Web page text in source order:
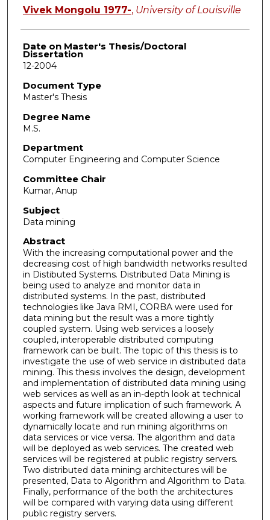
Author
Vivek Mongolu 1977-, University of Louisville
Date on Master's Thesis/Doctoral
Dissertation
12-2004
Document Type
Master's Thesis
Degree Name
M.S.
Department
Computer Engineering and Computer Science
Committee Chair
Kumar, Anup
Subject
Data mining
Abstract
With the increasing computational power and the
decreasing cost of high bandwidth networks resulted
in Distibuted Systems. Distributed Data Mining is
being used to analyze and monitor data in
distributed systems. In the past, distributed
technologies like Java RMI, CORBA were used for
data mining but the result was a more tightly
coupled system. Using web services a loosely
coupled, interoperable distributed computing
framework can be built. The topic of this thesis is to
investigate the use of web service in distributed data
mining. This thesis involves the design, development
and implementation of distributed data mining using
web services as well as an in-depth look at technical
aspects and future implication of such framework. A
working framework will be created allowing a user to
dynamically locate and run mining algorithms on
data services or vice versa. The algorithm and data
will be deployed as web services. The created web
services will be registered at public registry servers.
Two distributed data mining architectures will be
presented, Data to Algorithm and Algorithm to Data.
Finally, performance of the both the architectures
will be compared with varying data using different
public registry servers.